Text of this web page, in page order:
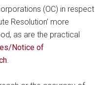
(OC) in respect
Resolution’ more
as are the practical
Notice of